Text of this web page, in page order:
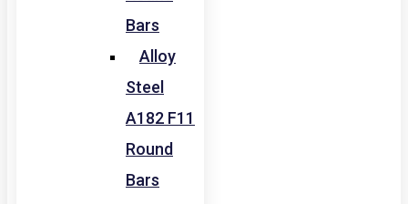
Bars
Alloy
Steel
A182 F11
Round
Bars